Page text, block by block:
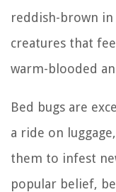
reddish-brown in
creatures that
warm-blooded
Bed bugs are
a ride on
them to infest
popular belief,